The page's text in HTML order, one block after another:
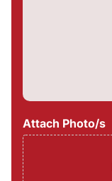
Attach Photo/s